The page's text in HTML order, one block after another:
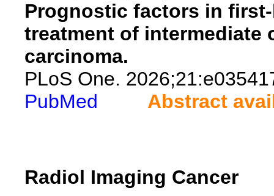
Prognostic factors in
treatment of intermediate
carcinoma.
PLoS One.
PubMed
Abstract
Radiol Imaging Cancer